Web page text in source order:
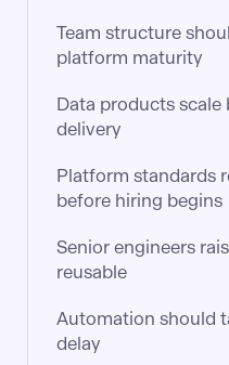
Team structure
platform maturity
Data products
delivery
Platform standards
before hiring begins
Senior engineers
reusable
Automation should
delay